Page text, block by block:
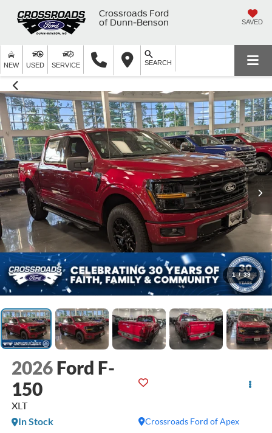
Crossroads Ford
of Dunn-Benson
SAVED
NEW USED SERVICE SEARCH
1 / 39
2026 Ford F-
150
XLT
Crossroads Ford of Apex
In Stock